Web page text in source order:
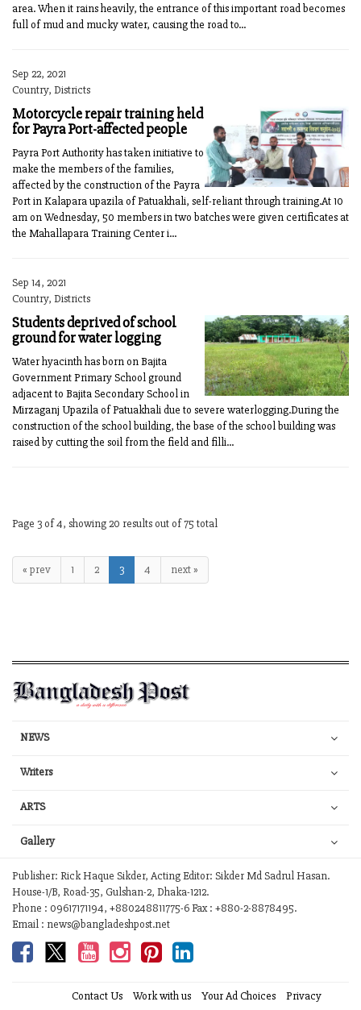
area. When it rains heavily, the entrance of this important road becomes
full of mud and mucky water, causing the road to...
Sep 22, 2021
Country, Districts
Motorcycle repair training held
for Payra Port-affected people
Payra Port Authority has taken initiative to
make the members of the families,
affected by the construction of the Payra
Port in Kalapara upazila of Patuakhali, self-reliant through training.At 10
am on Wednesday, 50 members in two batches were given certificates at
the Mahallapara Training Center i...
Sep 14, 2021
Country, Districts
Students deprived of school
ground for water logging
Water hyacinth has born on Bajita
Government Primary School ground
adjacent to Bajita Secondary School in
Mirzaganj Upazila of Patuakhali due to severe waterlogging.During the
construction of the school building, the base of the school building was
raised by cutting the soil from the field and filli...
Page 3 of 4, showing 20 results out of 75 total
« prev 1 2 3 4 next »
NEWS
Writers
ARTS
Gallery
Publisher: Rick Haque Sikder, Acting Editor: Sikder Md Sadrul Hasan.
House-1/B, Road-35, Gulshan-2, Dhaka-1212.
Phone : 09617171194, +880248811775-6 Fax : +880-2-8878495.
Email : news@bangladeshpost.net
Contact Us Work with us Your Ad Choices
Privacy